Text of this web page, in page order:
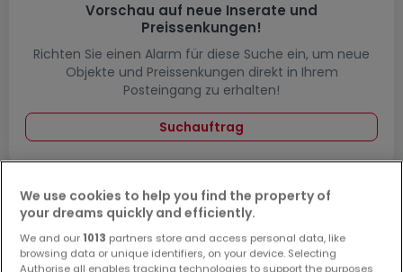
Vorschau auf neue Inserate und
Preissenkungen!
Richten Sie einen Alarm für diese Suche ein, um neue
Objekte und Preissenkungen direkt in Ihrem
Posteingang zu erhalten!
Suchauftrag
Häuser - Suche mit einer Zimmerangabe
1 Zimmer
We use cookies to help you find the property of
your dreams quickly and efficiently.
We and our 1013 partners store and access personal data, like
browsing data or unique identifiers, on your device. Selecting
Authorise all enables tracking technologies to support the purposes